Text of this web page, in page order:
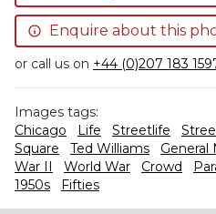
Enquire about this
or call us on +44 (0)207 183
Images tags:
Chicago
Life Streetlife
Square
Ted Williams General
War II
World War Crowd
1950s
Fifties